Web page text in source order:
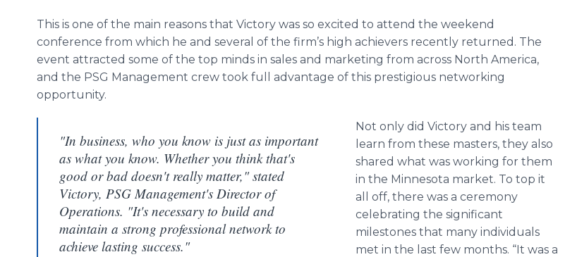
This is one of the main reasons that Victory was so excited to attend the weekend
conference from which he and several of the firm’s high achievers recently returned. The
event attracted some of the top minds in sales and marketing from across North America,
and the PSG Management crew took full advantage of this prestigious networking
opportunity.
"In business, who you know is just as important
as what you know. Whether you think that's
good or bad doesn't really matter," stated
Victory, PSG Management's Director of
Operations. "It's necessary to build and
maintain a strong professional network to
achieve lasting success."
Not only did Victory and his team
learn from these masters, they also
shared what was working for them
in the Minnesota market. To top it
all off, there was a ceremony
celebrating the significant
milestones that many individuals
met in the last few months. “It was a